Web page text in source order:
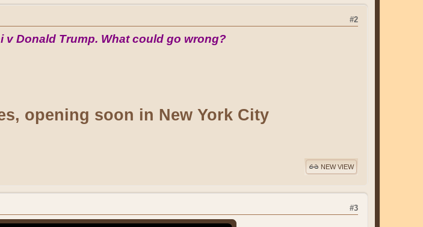
#2
v Donald Trump. What could go wrong?
opening soon in New York City
NEW VIEW
#3